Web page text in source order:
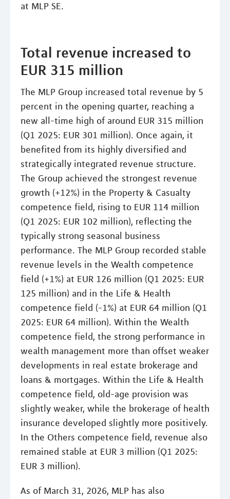
at MLP SE.
Total revenue increased to
EUR 315 million
The MLP Group increased total revenue by 5
percent in the opening quarter, reaching a
new all-time high of around EUR 315 million
(Q1 2025: EUR 301 million). Once again, it
benefited from its highly diversified and
strategically integrated revenue structure.
The Group achieved the strongest revenue
growth (+12%) in the Property & Casualty
competence field, rising to EUR 114 million
(Q1 2025: EUR 102 million), reflecting the
typically strong seasonal business
performance. The MLP Group recorded stable
revenue levels in the Wealth competence
field (+1%) at EUR 126 million (Q1 2025: EUR
125 million) and in the Life & Health
competence field (-1%) at EUR 64 million (Q1
2025: EUR 64 million). Within the Wealth
competence field, the strong performance in
wealth management more than offset weaker
developments in real estate brokerage and
loans & mortgages. Within the Life & Health
competence field, old-age provision was
slightly weaker, while the brokerage of health
insurance developed slightly more positively.
In the Others competence field, revenue also
remained stable at EUR 3 million (Q1 2025:
EUR 3 million).
As of March 31, 2026, MLP has also